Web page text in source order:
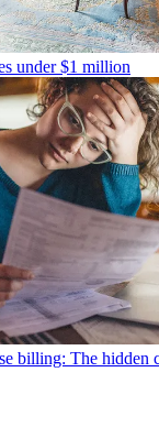
under $1 million
billing: The hidden